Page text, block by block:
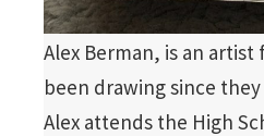
Alex Berman, is an artist
been drawing since
Alex attends the High